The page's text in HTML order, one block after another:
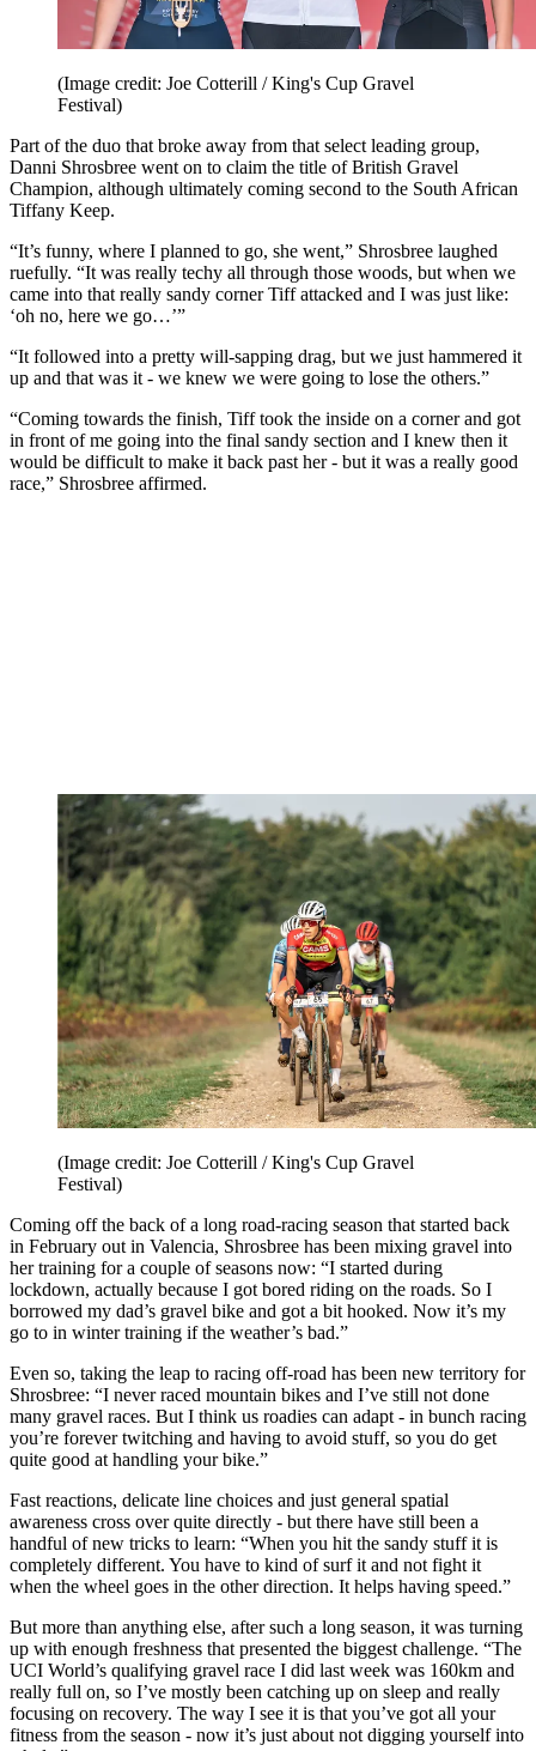
(Image credit: Joe Cotterill / King's Cup Gravel
Festival)
Part of the duo that broke away from that select leading group,
Danni Shrosbree went on to claim the title of British Gravel
Champion, although ultimately coming second to the South African
Tiffany Keep.
“It’s funny, where I planned to go, she went,” Shrosbree laughed
ruefully. “It was really techy all through those woods, but when we
came into that really sandy corner Tiff attacked and I was just like:
‘oh no, here we go…’”
“It followed into a pretty will-sapping drag, but we just hammered it
up and that was it - we knew we were going to lose the others.”
“Coming towards the finish, Tiff took the inside on a corner and got
in front of me going into the final sandy section and I knew then it
would be difficult to make it back past her - but it was a really good
race,” Shrosbree affirmed.
(Image credit: Joe Cotterill / King's Cup Gravel
Festival)
Coming off the back of a long road-racing season that started back
in February out in Valencia, Shrosbree has been mixing gravel into
her training for a couple of seasons now: “I started during
lockdown, actually because I got bored riding on the roads. So I
borrowed my dad’s gravel bike and got a bit hooked. Now it’s my
go to in winter training if the weather’s bad.”
Even so, taking the leap to racing off-road has been new territory for
Shrosbree: “I never raced mountain bikes and I’ve still not done
many gravel races. But I think us roadies can adapt - in bunch racing
you’re forever twitching and having to avoid stuff, so you do get
quite good at handling your bike.”
Fast reactions, delicate line choices and just general spatial
awareness cross over quite directly - but there have still been a
handful of new tricks to learn: “When you hit the sandy stuff it is
completely different. You have to kind of surf it and not fight it
when the wheel goes in the other direction. It helps having speed.”
But more than anything else, after such a long season, it was turning
up with enough freshness that presented the biggest challenge. “The
UCI World’s qualifying gravel race I did last week was 160km and
really full on, so I’ve mostly been catching up on sleep and really
focusing on recovery. The way I see it is that you’ve got all your
fitness from the season - now it’s just about not digging yourself into